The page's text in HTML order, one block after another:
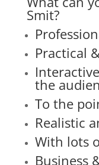
Smit?
Practical
the
To the
Realistic
With lots
Business